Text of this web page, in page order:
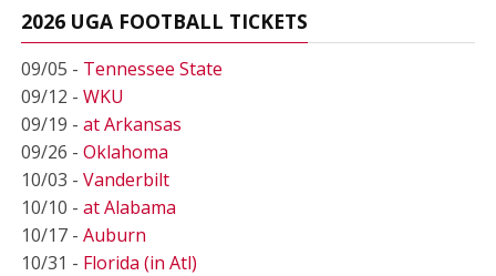
2026 UGA FOOTBALL TICKETS
09/05 - Tennessee State
09/12 - WKU
09/19 - at Arkansas
09/26 - Oklahoma
10/03 - Vanderbilt
10/10 - at Alabama
10/17 - Auburn
10/31 - Florida (in Atl)